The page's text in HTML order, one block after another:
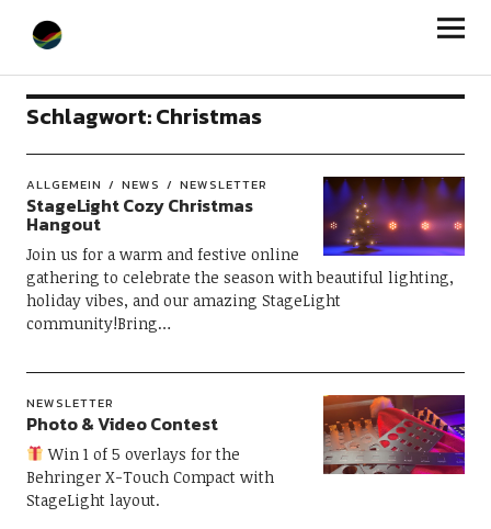
StageLight
Schlagwort:Christmas
ALLGEMEIN NEWS NEWSLETTER
StageLight Cozy Christmas
Hangout
Join us for a warm and festive online
gathering to celebrate the season with beautiful lighting,
holiday vibes, and our amazing StageLight
community!Bring…
NEWSLETTER
Photo & Video Contest
Win 1 of 5 overlays for the
Behringer X-Touch Compact with
StageLight layout.